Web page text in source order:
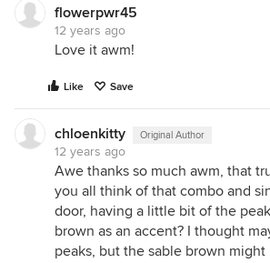
flowerpwr45
12 years ago
Love it awm!
Like Save
chloenkitty Original Author
12 years ago
Awe thanks so much awm, that
you all think of that combo and
door, having a little bit of the
brown as an accent? I thought
peaks, but the sable brown